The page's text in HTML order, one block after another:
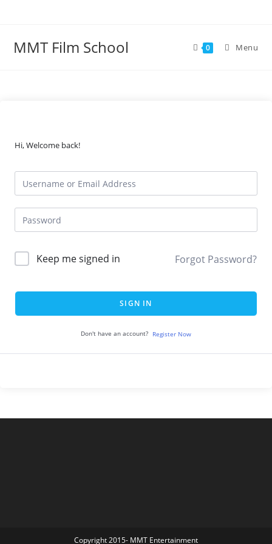
MMT Film School 0 Menu
Hi, Welcome back!
Keep me signed in Forgot Password?
SIGN IN
Don't have an account? Register Now
Copyright 2015- MMT Entertainment